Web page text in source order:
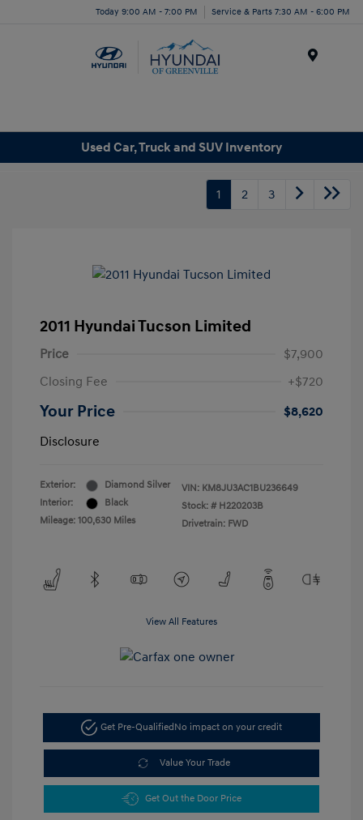
Today 9:00 AM - 7:00 PM Service & Parts 7:30 AM - 6:00 PM
Used Car, Truck and SUV Inventory
1 2 3
2011 Hyundai Tucson Limited
Price
$7,900
Closing Fee
+$720
Your Price
$8,620
Disclosure
Exterior:
Diamond Silver
Interior:
Black
Mileage: 100,630 Miles
VIN: KM8JU3AC1BU236649
Stock: # H220203B
Drivetrain: FWD
View All Features
Get Pre-Qualified No impact on your credit
Value Your Trade
Get Out the Door Price